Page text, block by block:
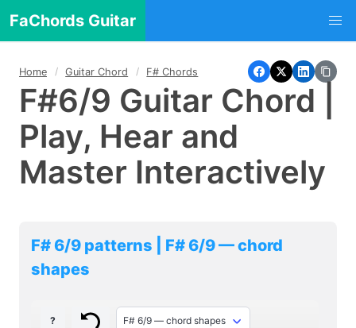
FaChords Guitar
Home Guitar Chord F# Chords
F#6/9 Guitar Chord |
Play, Hear and
Master Interactively
F# 6/9 patterns | F# 6/9 — chord
shapes
?